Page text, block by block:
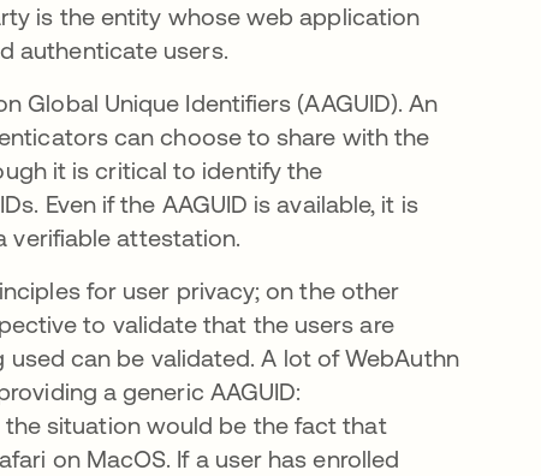
is the entity whose web application
authenticate users.
Unique Identifiers (AAGUID). An
can choose to share with the
it is critical to identify the
Even if the AAGUID is available, it is
verifiable attestation.
for user privacy; on the other
to validate that the users are
can be validated. A lot of WebAuthn
a generic AAGUID:
the situation would be the fact that
on MacOS. If a user has enrolled